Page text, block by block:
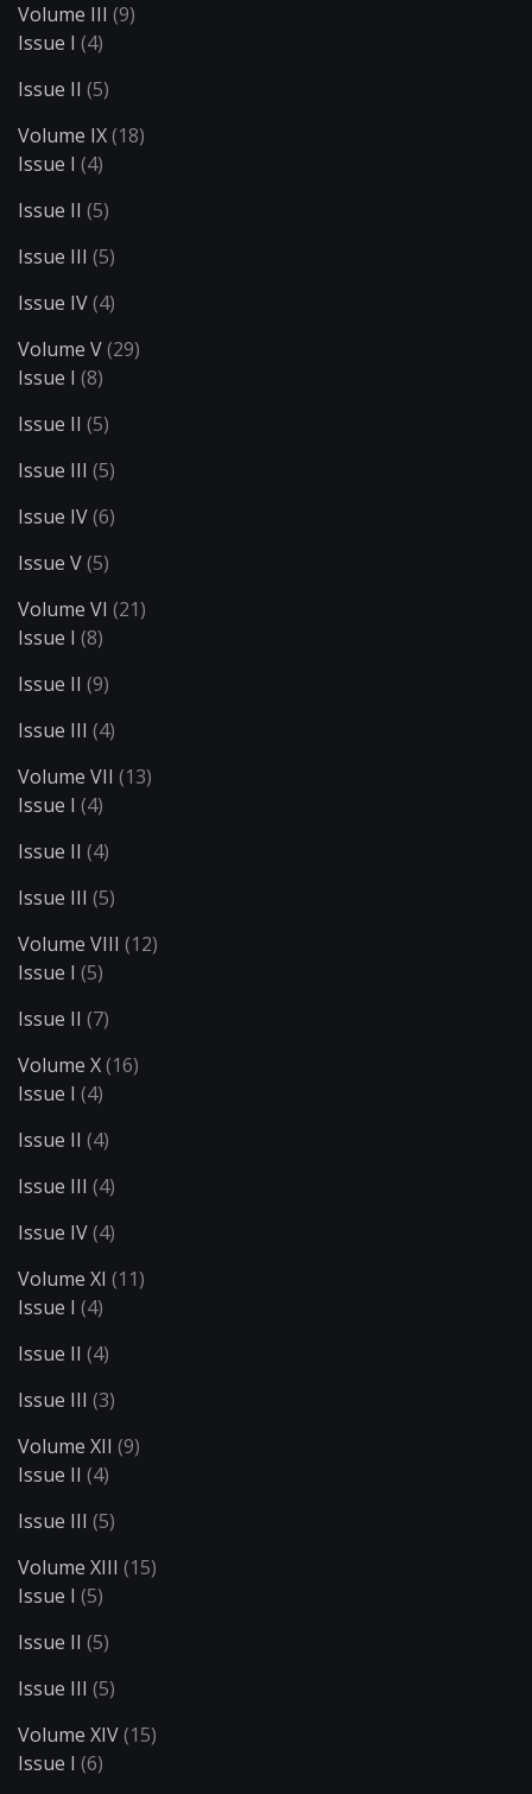
Volume III (9)
Issue I (4)
Issue II (5)
Volume IX(18)
Issue I (4)
Issue II (5)
Issue III (5)
Issue IV(4)
Volume V(29)
Issue I (8)
Issue II (5)
Issue III (5)
Issue IV(6)
Issue V(5)
Volume VI (21)
Issue I (8)
Issue II (9)
Issue III (4)
Volume VII (13)
Issue I (4)
Issue II (4)
Issue III (5)
Volume VIII (12)
Issue I (5)
Issue II (7)
Volume X(16)
Issue I (4)
Issue II (4)
Issue III (4)
Issue IV(4)
Volume XI (11)
Issue I (4)
Issue II (4)
Issue III (3)
Volume XII (9)
Issue II (4)
Issue III (5)
Volume XIII (15)
Issue I (5)
Issue II (5)
Issue III (5)
Volume XIV(15)
Issue I (6)